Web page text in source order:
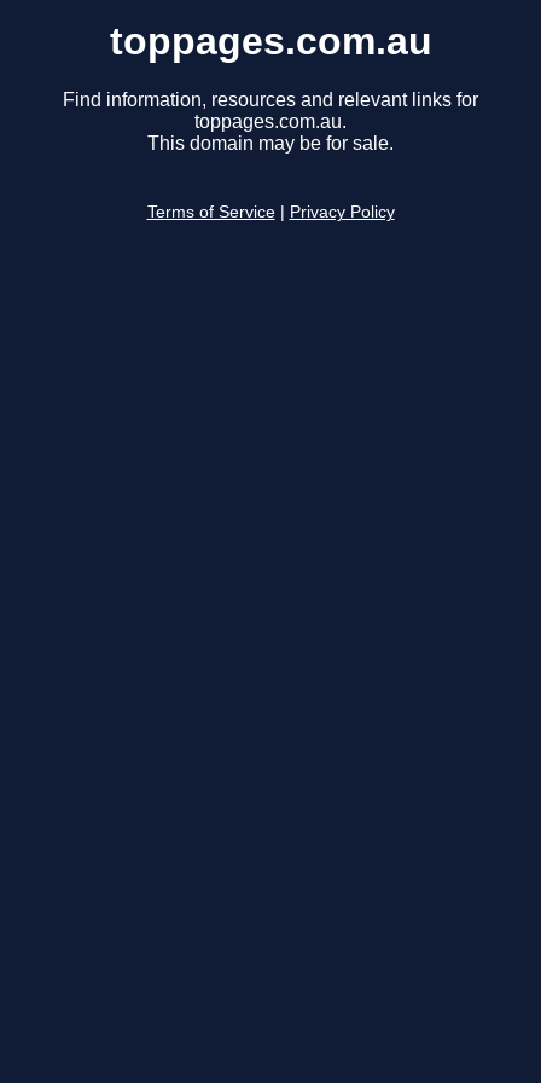
toppages.com.au
Find information, resources and relevant links for
toppages.com.au.
This domain may be for sale.
Terms of Service Privacy Policy